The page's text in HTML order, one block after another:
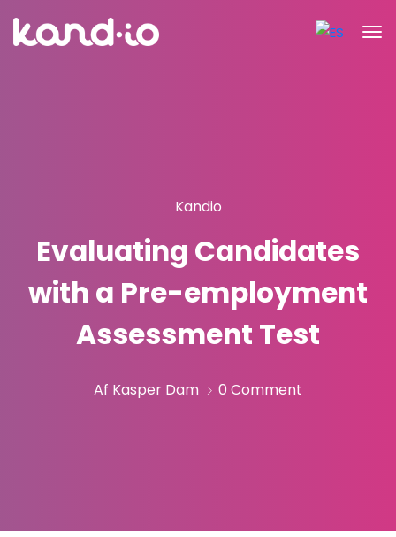
Kandio
Evaluating Candidates
with a Pre-employment
Assessment Test
Af Kasper Dam 0 Comment